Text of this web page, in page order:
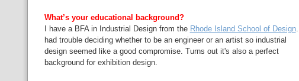
What’s your educational background?
I have a BFA in Industrial Design from the Rhode Island School of Design. I
had trouble deciding whether to be an engineer or an artist so industrial
design seemed like a good compromise. Turns out it's also a perfect
background for exhibition design.